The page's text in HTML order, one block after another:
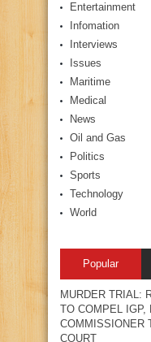
Entertainment
Infomation
Interviews
Issues
Maritime
Medical
News
Oil and Gas
Politics
Sports
Technology
World
Popular
MURDER TRIAL:
TO COMPEL IGP,
COMMISSIONER
COURT